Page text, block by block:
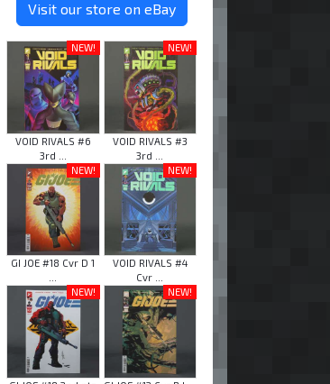
Visit our store on eBay
NEW!
VOID RIVALS #6
3rd ...
NEW!
VOID RIVALS #3
3rd ...
NEW!
GI JOE #18 Cvr D 1
NEW!
VOID RIVALS #4
Cvr ...
NEW!
NEW!